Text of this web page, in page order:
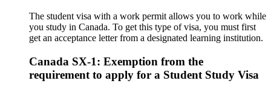
The student visa with a work permit allows you to work while
you study in Canada. To get this type of visa, you must first
get an acceptance letter from a designated learning institution.
Canada SX-1: Exemption from the
requirement to apply for a Student Study Visa